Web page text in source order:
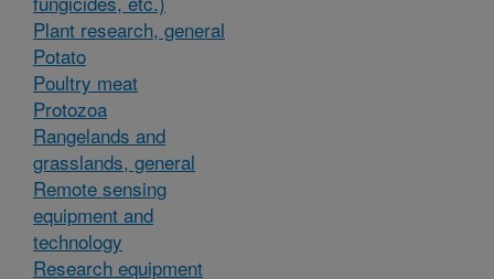
Plant research, general
Potato
Poultry meat
Protozoa
Rangelands and
grasslands, general
Remote sensing
equipment and
technology
Research equipment